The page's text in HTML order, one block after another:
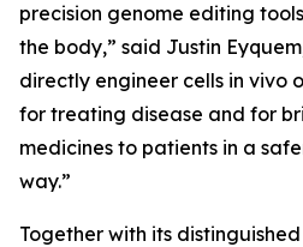
precision genome editing
the body,” said Justin
directly engineer cells in vivo
for treating disease and for
medicines to patients in a
way.”
Together with its